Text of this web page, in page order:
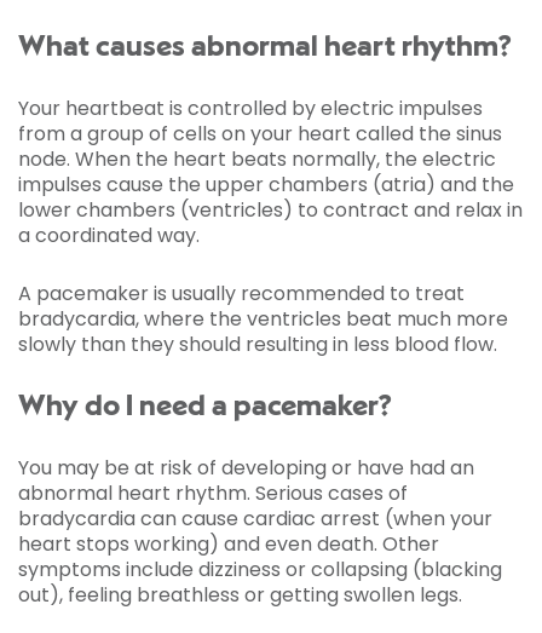
What causes abnormal heart rhythm?
Your heartbeat is controlled by electric impulses
from a group of cells on your heart called the sinus
node. When the heart beats normally, the electric
impulses cause the upper chambers (atria) and the
lower chambers (ventricles) to contract and relax in
a coordinated way.
A pacemaker is usually recommended to treat
bradycardia, where the ventricles beat much more
slowly than they should resulting in less blood flow.
Why do I need a pacemaker?
You may be at risk of developing or have had an
abnormal heart rhythm. Serious cases of
bradycardia can cause cardiac arrest (when your
heart stops working) and even death. Other
symptoms include dizziness or collapsing (blacking
out), feeling breathless or getting swollen legs.